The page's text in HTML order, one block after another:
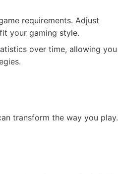
requirements. Adjust
your gaming style.
over time, allowing you
transform the way you play.